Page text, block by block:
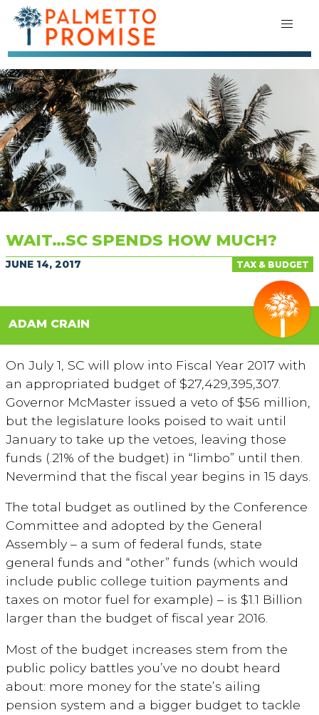
WAIT…SC SPENDS HOW MUCH?
TAX & BUDGET
JUNE 14, 2017
ADAM CRAIN
On July 1, SC will plow into Fiscal Year 2017 with
an appropriated budget of $27,429,395,307.
Governor McMaster issued a veto of $56 million,
but the legislature looks poised to wait until
January to take up the vetoes, leaving those
funds (.21% of the budget) in “limbo” until then.
Nevermind that the fiscal year begins in 15 days.
The total budget as outlined by the Conference
Committee and adopted by the General
Assembly – a sum of federal funds, state
general funds and “other” funds (which would
include public college tuition payments and
taxes on motor fuel for example) – is $1.1 Billion
larger than the budget of fiscal year 2016.
Most of the budget increases stem from the
public policy battles you’ve no doubt heard
about: more money for the state’s ailing
pension system and a bigger budget to tackle